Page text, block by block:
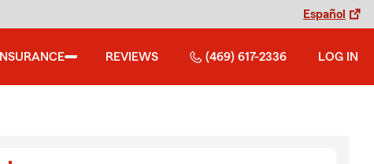
Español
INSURANCE REVIEWS (469) 617-2336 LOG IN